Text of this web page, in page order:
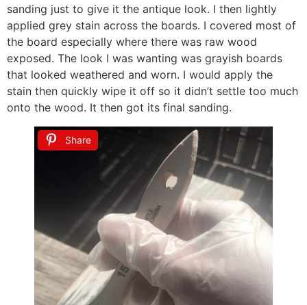
sanding just to give it the antique look. I then lightly
applied grey stain across the boards. I covered most of
the board especially where there was raw wood
exposed. The look I was wanting was grayish boards
that looked weathered and worn. I would apply the
stain then quickly wipe it off so it didn’t settle too much
onto the wood. It then got its final sanding.
Share